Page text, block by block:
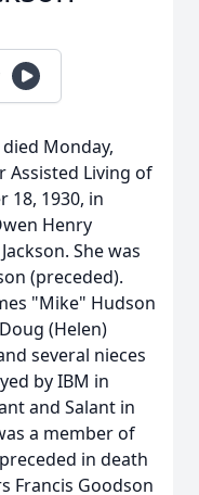
Monday,
Assisted Living of
18, 1930, in
Henry
She was
(preceded).
"Mike" Hudson
(Helen)
several nieces
by IBM in
and Salant in
a member of
in death
Francis Goodson